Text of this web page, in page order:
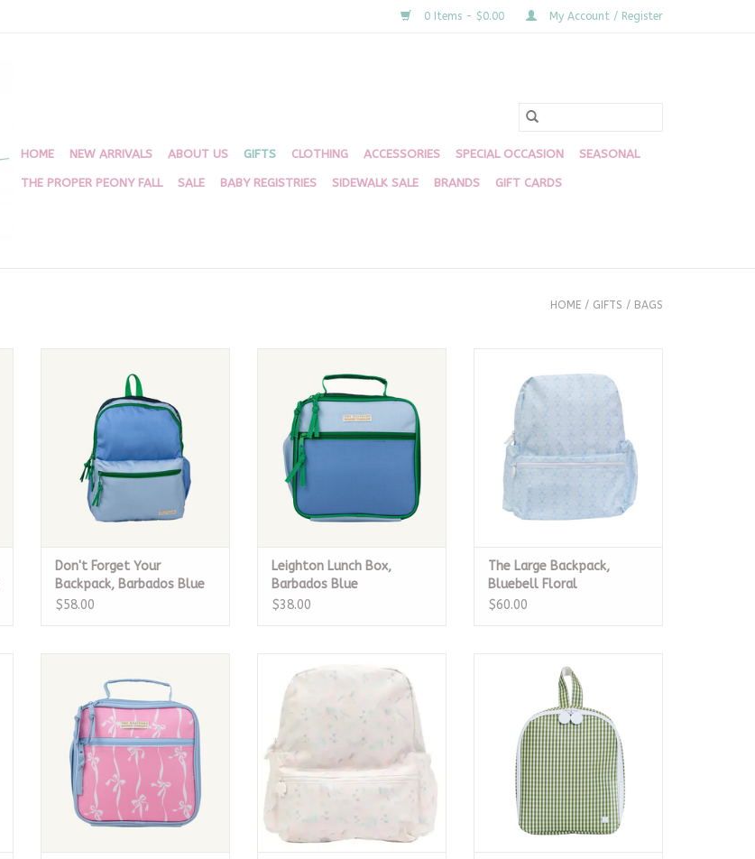
0 Items - $0.00 My Account / Register
HOME NEW ARRIVALS ABOUT US GIFTS CLOTHING ACCESSORIES SPECIAL OCCASION SEASONAL
THE PROPER PEONY FALL SALE BABY REGISTRIES SIDEWALK SALE BRANDS GIFT CARDS
HOME / GIFTS / BAGS
Barbados Blue
CALL TO PURCHASE
Don't Forget Your
Backpack, Barbados Blue
$58.00
Blue
CALL TO PURCHASE
Leighton Lunch Box,
Barbados Blue
$38.00
Floral
ADD TO CART
The Large Backpack,
Bluebell Floral
$60.00
Bows
CALL TO PURCHASE
Moss
ADD TO CART